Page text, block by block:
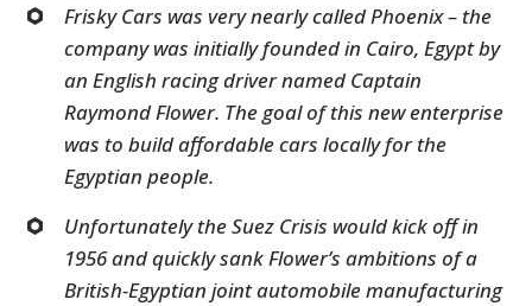
Frisky Cars was very nearly called Phoenix – the
company was initially founded in Cairo, Egypt by
an English racing driver named Captain
Raymond Flower. The goal of this new enterprise
was to build affordable cars locally for the
Egyptian people.
Unfortunately the Suez Crisis would kick off in
1956 and quickly sank Flower’s ambitions of a
British-Egyptian joint automobile manufacturing